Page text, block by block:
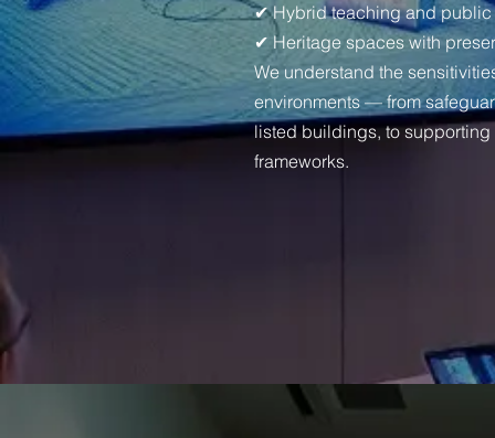
✔ Hybrid teaching and public
✔ Heritage spaces with
We understand the
environments — from
listed buildings, to
frameworks.